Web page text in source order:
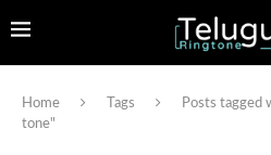
Home Tags
Posts tagged
tone"